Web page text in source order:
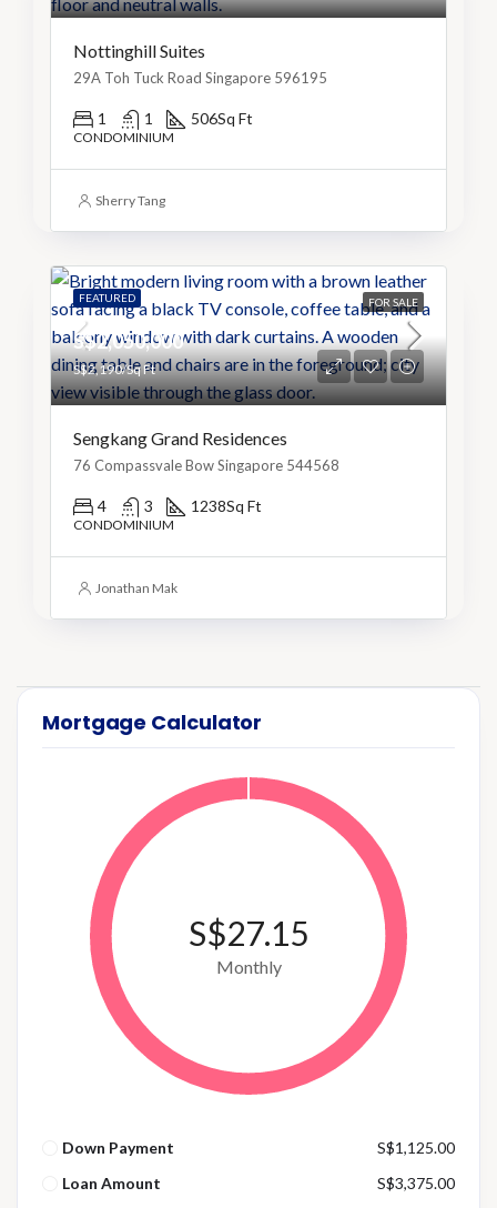
Nottinghill Suites
29A Toh Tuck Road Singapore 596195
1 1 506Sq Ft
CONDOMINIUM
Sherry Tang
FEATURED FOR SALE
S$2,050,000
S$2,190/Sq Ft
Sengkang Grand Residences
76 Compassvale Bow Singapore 544568
4 3 1238Sq Ft
CONDOMINIUM
Jonathan Mak
Mortgage Calculator
S$27.15
Monthly
Down Payment
S$1,125.00
Loan Amount
S$3,375.00